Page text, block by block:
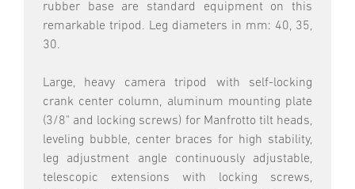
rubber base are standard equipment on this
remarkable tripod. Leg diameters in mm: 40, 35,
30.
Large, heavy camera tripod with self-locking
crank center column, aluminum mounting plate
(3/8" and locking screws) for Manfrotto tilt heads,
leveling bubble, center braces for high stability,
leg adjustment angle continuously adjustable,
telescopic extensions with locking screws,